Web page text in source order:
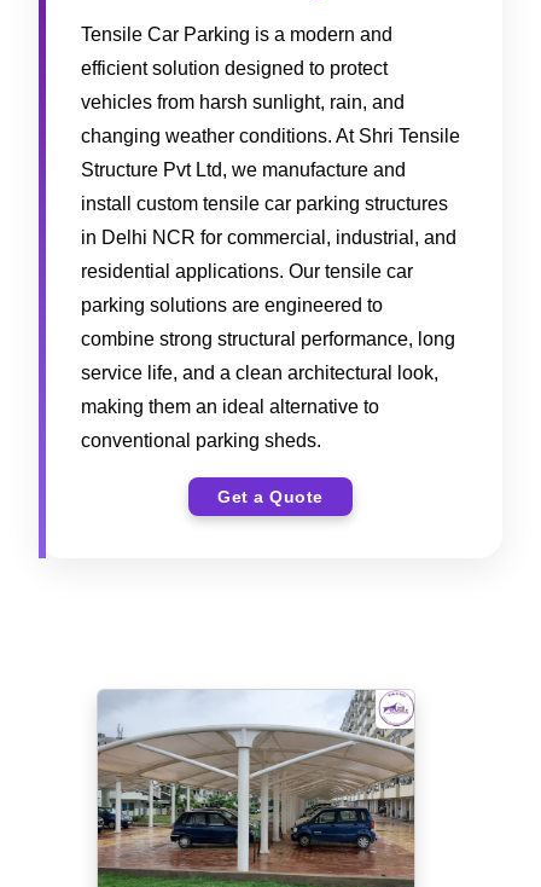
Tensile Car Parking is a modern and
efficient solution designed to protect
vehicles from harsh sunlight, rain, and
changing weather conditions. At Shri Tensile
Structure Pvt Ltd, we manufacture and
install custom tensile car parking structures
in Delhi NCR for commercial, industrial, and
residential applications. Our tensile car
parking solutions are engineered to
combine strong structural performance, long
service life, and a clean architectural look,
making them an ideal alternative to
conventional parking sheds.
Get a Quote